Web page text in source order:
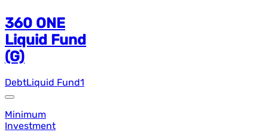
360 ONE
Liquid Fund
(G)
DebtLiquid Fund1
Minimum
Investment